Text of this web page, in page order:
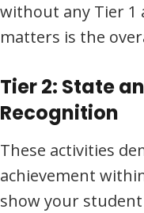
without any Tier 1
matters is the
Tier 2: State
Recognition
These activities
achievement
show your